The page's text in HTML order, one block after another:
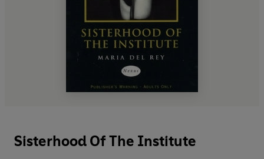
Sisterhood Of The Institute